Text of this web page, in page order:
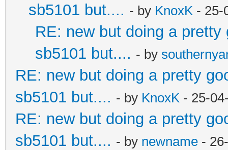
sb5101 but.... - by KnoxK - 25-
RE: new but doing a
sb5101 but.... - by
RE: new but doing a pretty
sb5101 but.... - by KnoxK - 25-
RE: new but doing a pretty
sb5101 but.... - by newname -